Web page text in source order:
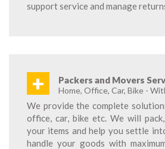
support service and manage
+ Packers and Movers
Home, Office, Car, Bike -
We provide the complete
office, car, bike etc. We will
your items and help you settle
handle your goods with